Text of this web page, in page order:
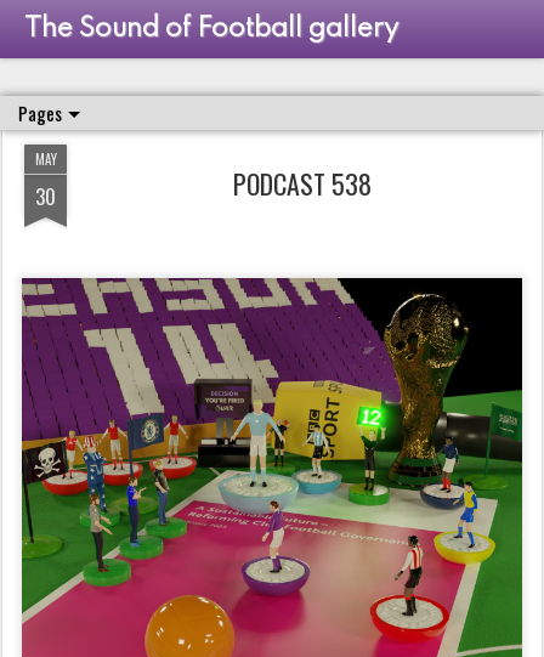
The Sound of Football gallery
Pages
MAY
30 PODCAST 538